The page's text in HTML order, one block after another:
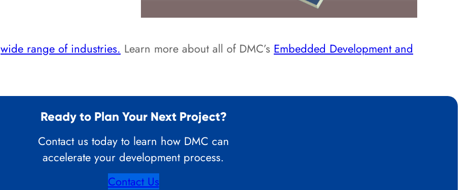
wide range of industries. Learn more about all of DMC’s Embedded Development and
Ready to Plan Your Next Project?
Contact us today to learn how DMC can
accelerate your development process.
Contact Us